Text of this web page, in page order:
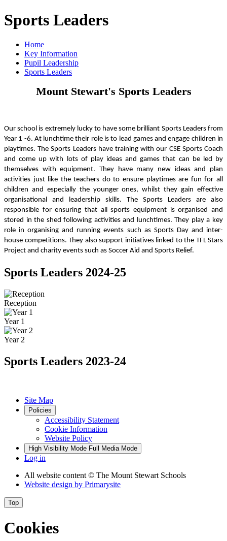
Sports Leaders
Home
Key Information
Pupil Leadership
Sports Leaders
Mount Stewart's Sports Leaders
Our school is extremely lucky to have some brilliant Sports Leaders from
Year 1 -6. At lunchtime their role is to lead games and engage children in
playtimes. The Sports Leaders have training with our CSE Sports Coach
and come up with lots of play ideas and games that can be led by
themselves with equipment. They have many new ideas and plan
activities just like the teachers do to ensure playtimes are fun for all
children and especially the younger ones, whilst they gain effective
organisational and leadership skills. The Sports Leaders are also
responsible for ensuring that all sports equipment is organised and
stored in the shed following activities and lunchtimes. They play a key
role in organising and running events such as Sports Day and inter-
house competitions. They also support initiatives linked to the TFL Stars
Project and charity events such as Soccer Aid and Sports Relief.
Sports Leaders 2024-25
Reception
Year 1
Year 2
Sports Leaders 2023-24
Site Map
Policies
Accessibility Statement
Cookie Information
Website Policy
High Visibility Mode Full Media Mode
Log in
All website content © The Mount Stewart Schools
Website design by Primarysite
Top
Cookies